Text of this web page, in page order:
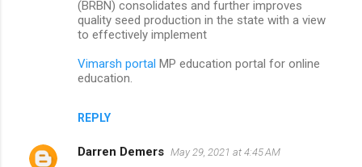
(BRBN) consolidates and further improves
quality seed production in the state with a view
to effectively implement
Vimarsh portal MP education portal for online
education.
REPLY
Darren Demers May 29, 2021 at 4:45 AM